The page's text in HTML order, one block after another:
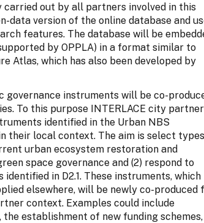
out by all partners involved in this
data version of the online database and
features. The database will be
by OPPLA) in a format similar to
Atlas, which has also been developed by
governance instruments will be co-
To this purpose INTERLACE city
identified in the Urban NBS
their local context. The aim is select
urban ecosystem restoration and
space governance and (2) respond to
in D2.1. These instruments, which
elsewhere, will be newly co-produced
context. Examples could include
establishment of new funding